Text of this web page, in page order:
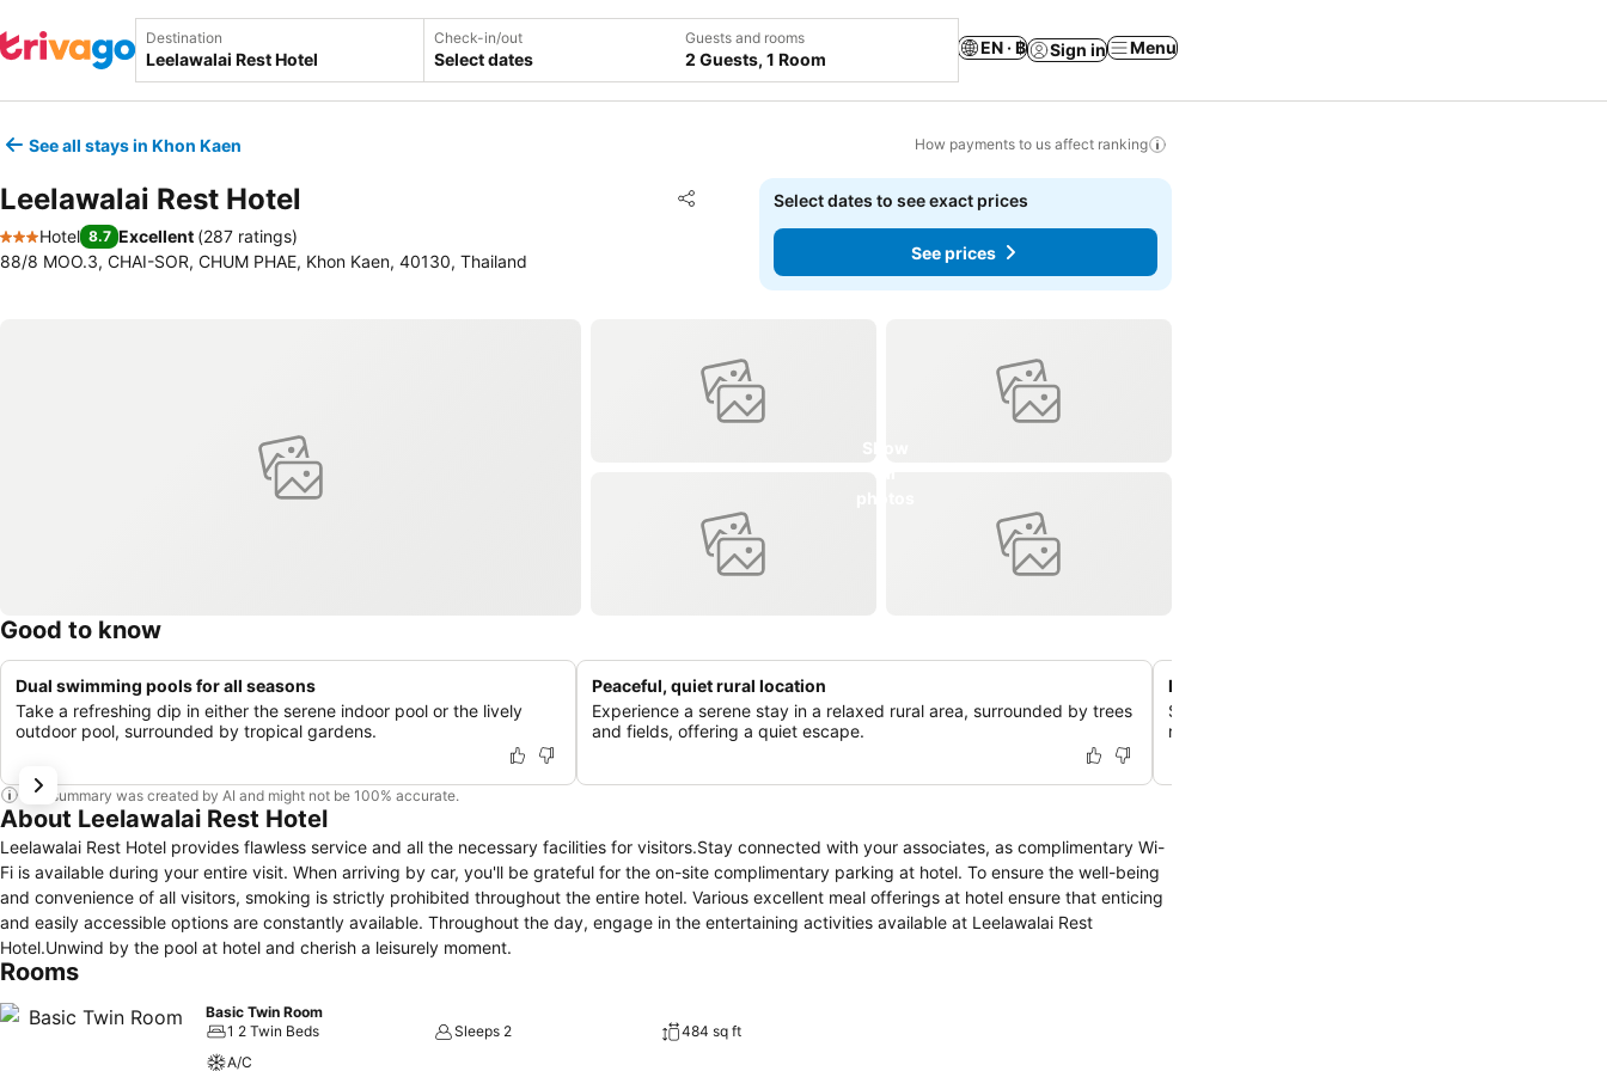
Destination Check-in/out
Select dates
Guests and rooms
2 Guests, 1 Room
EN · ฿ Sign in Menu
See all stays in Khon Kaen How payments to us affect ranking
Leelawalai Rest Hotel Share
Add to favorites
3 Stars
Hotel 8.7 Excellent (287 ratings)
88/8 MOO.3, CHAI-SOR, CHUM PHAE, Khon Kaen, 40130, Thailand
Select dates to see exact prices
See prices
Good to know
Dual swimming pools for all seasons
Take a refreshing dip in either the serene indoor pool or the lively
outdoor pool, surrounded by tropical gardens.
Peaceful, quiet rural location
Experience a serene stay in a relaxed rural area, surrounded by trees
and fields, offering a quiet escape.
Delicious local breakfast options
Start your day with a satisfying breakfast featuring
rice soup, toast, and coffee.
This summary was created by AI and might not be 100% accurate.
About Leelawalai Rest Hotel
Leelawalai Rest Hotel provides flawless service and all the necessary facilities for visitors.Stay connected with your associates, as complimentary Wi-
Fi is available during your entire visit. When arriving by car, you'll be grateful for the on-site complimentary parking at hotel. To ensure the well-being
and convenience of all visitors, smoking is strictly prohibited throughout the entire hotel. Various excellent meal offerings at hotel ensure that enticing
and easily accessible options are constantly available. Throughout the day, engage in the entertaining activities available at Leelawalai Rest
Hotel.Unwind by the pool at hotel and cherish a leisurely moment.
Rooms
Basic Twin Room
1 2 Twin Beds
Sleeps 2
484 sq ft
A/C